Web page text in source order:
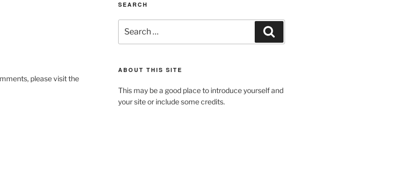
please visit the
SEARCH
for:
ABOUT THIS SITE
This may be a good place to introduce yourself and
your site or include some credits.